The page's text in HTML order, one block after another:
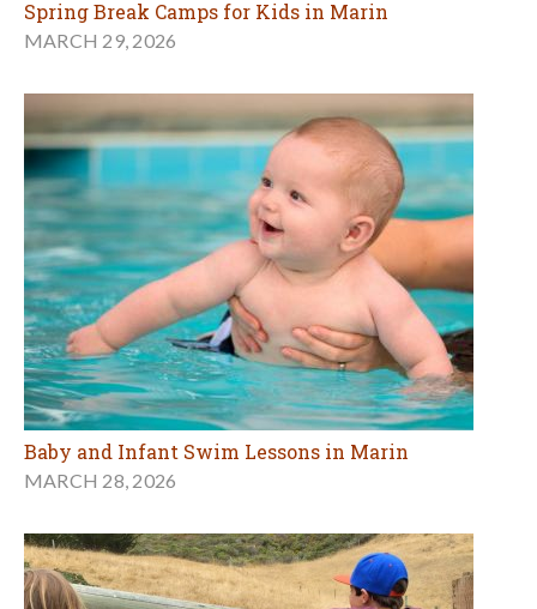
Spring Break Camps for Kids in Marin
MARCH 29, 2026
Baby and Infant Swim Lessons in Marin
MARCH 28, 2026